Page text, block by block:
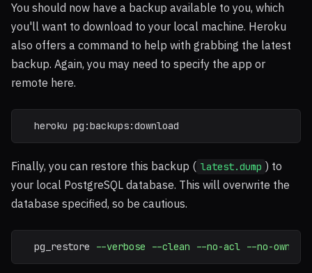
You should now have a backup available to you, which
you'll want to download to your local machine. Heroku
also offers a command to help with grabbing the latest
backup. Again, you may need to specify the app or
remote here.
  heroku pg:backups:download
Finally, you can restore this backup ( latest.dump ) to
your local PostgreSQL database. This will overwrite the
database specified, so be cautious.
  pg_restore
--verbose --clean --no-acl --no-owner